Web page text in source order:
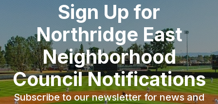
Sign Up for
Northridge East
Neighborhood
Council Notifications
Subscribe to our newsletter for news and